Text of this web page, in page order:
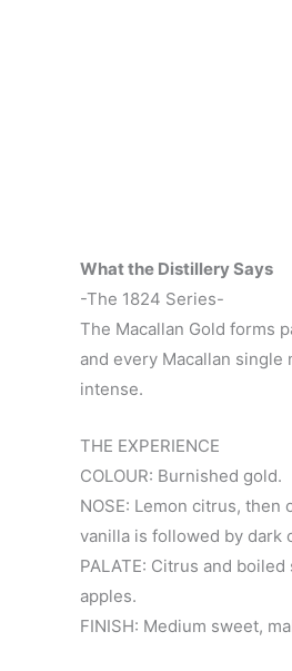
What the Distillery Says
-The 1824 Series-
The Macallan Gold forms
and every Macallan
intense.
THE EXPERIENCE
COLOUR: Burnished gold.
NOSE: Lemon citrus,
vanilla is followed by dark
PALATE: Citrus and
apples.
FINISH: Medium sweet,